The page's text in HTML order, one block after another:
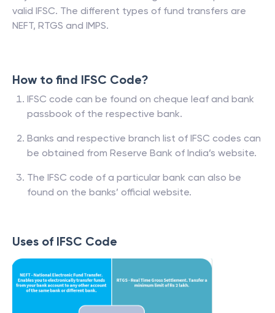
valid IFSC. The different types of fund transfers are
NEFT, RTGS and IMPS.
How to find IFSC Code?
IFSC code can be found on cheque leaf and bank
passbook of the respective bank.
Banks and respective branch list of IFSC codes can
be obtained from Reserve Bank of India’s website.
The IFSC code of a particular bank can also be
found on the banks’ official website.
Uses of IFSC Code